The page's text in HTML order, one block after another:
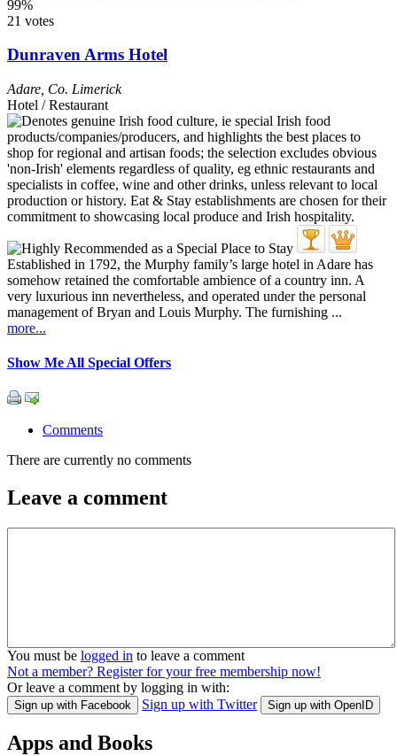
99%
21 votes
Dunraven Arms Hotel
Adare Co. Limerick
Hotel / Restaurant
Established in 1792, the Murphy family’s large hotel in Adare has
somehow retained the comfortable ambience of a country inn. A
very luxurious inn nevertheless, and operated under the personal
management of Bryan and Louis Murphy. The furnishing ...
more...
Show Me All Special Offers
Comments
There are currently no comments
Leave a comment
You must be logged in to leave a comment
Not a member? Register for your free membership now!
Or leave a comment by logging in with:
Sign up with Facebook Sign up with Twitter Sign up with OpenID
Apps and Books